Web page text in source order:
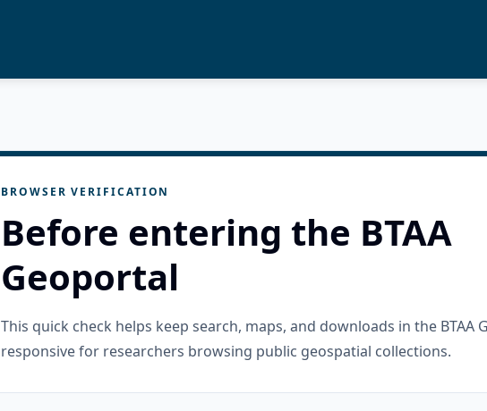
BROWSER VERIFICATION
Before entering the BTAA
Geoportal
This quick check helps keep search, maps, and downloads in the BTAA
responsive for researchers browsing public geospatial collections.